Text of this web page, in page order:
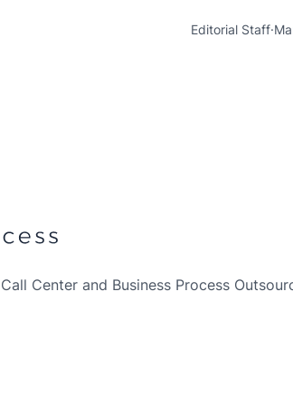
Editorial Staff·
Center and Business Process